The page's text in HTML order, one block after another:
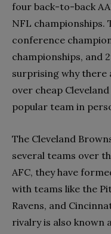
four back-to-back
NFL championships.
conference
championships, and
surprising why there
over cheap
popular team in
The Cleveland
several teams over
AFC, they have
with teams like the
Ravens, and
rivalry is also known